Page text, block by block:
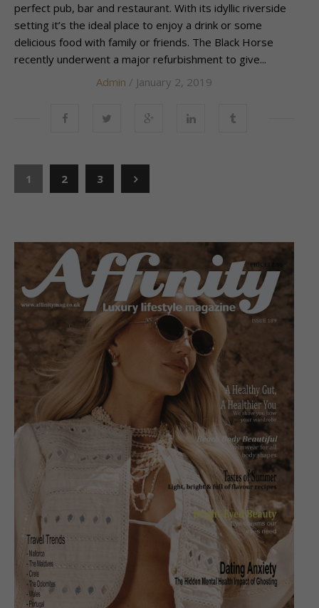
perfect pub, bar and restaurant. With its idyllic riverside
setting it’s the ideal place to enjoy a drink or some
delicious food with family or friends. The Black Horse
recently underwent a major refurbishment to give...
Admin / January 2, 2019
1 2 3